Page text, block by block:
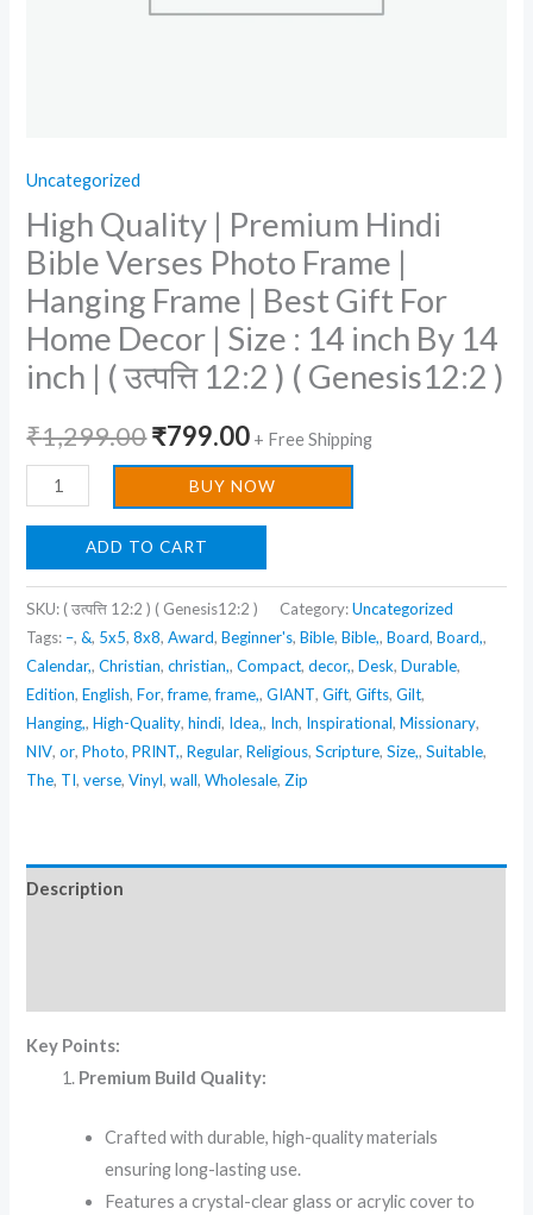
Uncategorized
High Quality | Premium Hindi
Bible Verses Photo Frame |
Hanging Frame | Best Gift For
Home Decor | Size : 14 inch By 14
inch | ( उत्पत्ति 12:2 ) ( Genesis12:2 )
₹1,299.00₹799.00 + Free Shipping
Home
Decor
|
:
14
inch
14
inch
|
उत्पत्ति
12:2
)
(
Genesis12:2
)
quantity
BUY NOW
ADD TO CART
SKU: ( उत्पत्ति 12:2 ) ( Genesis12:2 ) Category:Uncategorized
Tags: –,&, 5x5,8x8,Award,Beginner's,Bible,Bible,,Board,Board,,
Calendar,,Christian,christian,,Compact,decor,,Desk,Durable,
Edition,English,For,frame,frame,,GIANT,Gift,Gifts,Gilt,
Hanging,,High-Quality,hindi, Idea,, Inch, Inspirational,Missionary,
NIV,or,Photo,PRINT,,Regular,Religious,Scripture,Size,,Suitable,
The, TI,verse,Vinyl,wall,Wholesale,Zip
Description
Key Points:
Premium Build Quality:
Crafted with durable, high-quality materials
ensuring long-lasting use.
Features a crystal-clear glass or acrylic cover to